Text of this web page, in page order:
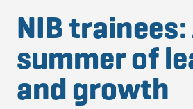
NIB trainees:
summer of
and growth